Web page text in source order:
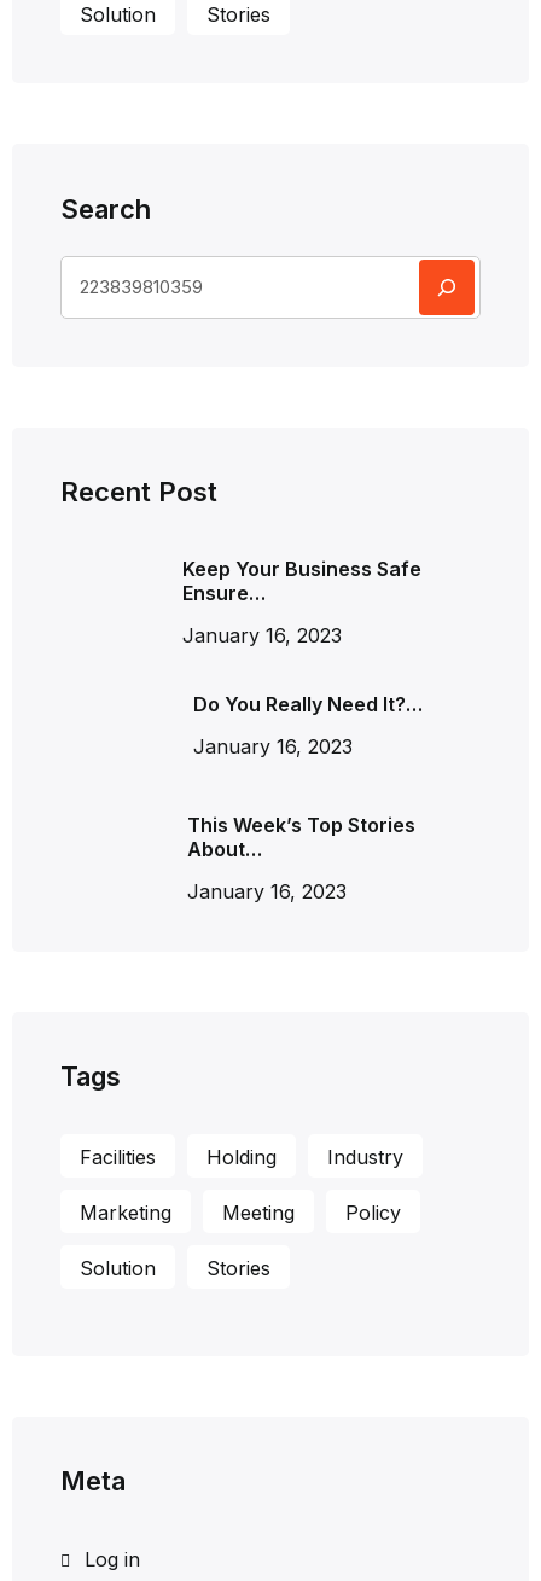
Solution Stories
Search
Recent Post
Keep Your Business Safe
Ensure…
January 16, 2023
Do You Really Need It?…
January 16, 2023
This Week’s Top Stories
About…
January 16, 2023
Tags
Facilities Holding Industry
Marketing Meeting Policy
Solution Stories
Meta
Log in